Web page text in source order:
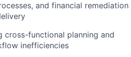
and financial remediation
functional planning and
inefficiencies